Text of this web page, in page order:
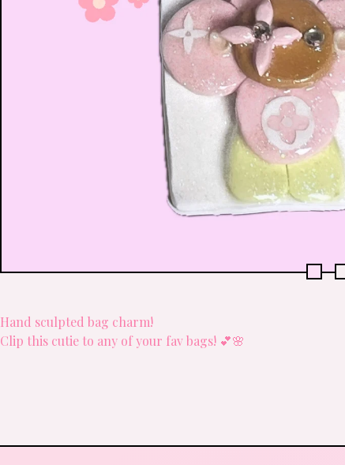
Hand sculpted bag charm!
Clip this cutie to any of your fav bags! 💕🌸